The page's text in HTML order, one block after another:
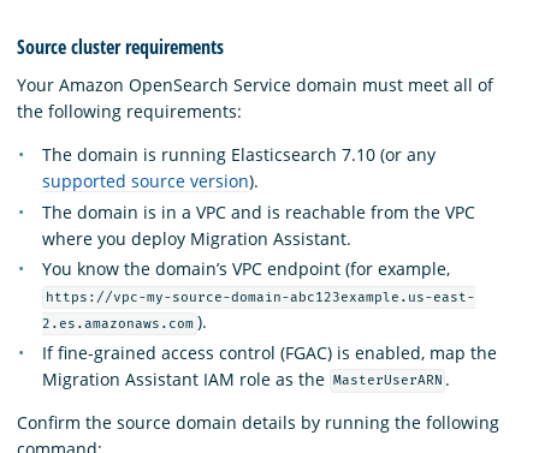
Source cluster requirements
Your Amazon OpenSearch Service domain must meet all of
the following requirements:
The domain is running Elasticsearch 7.10 (or any
supported source version).
The domain is in a VPC and is reachable from the VPC
where you deploy Migration Assistant.
You know the domain’s VPC endpoint (for example,
https://vpc-my-source-domain-abc123example.us-east-
2.es.amazonaws.com ).
If fine-grained access control (FGAC) is enabled, map the
Migration Assistant IAM role as the MasterUserARN .
Confirm the source domain details by running the following
command: